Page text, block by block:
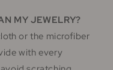
MY JEWELRY?
or the microfiber
with every